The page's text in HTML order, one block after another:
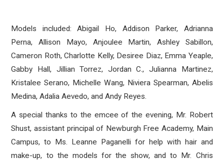
Models included: Abigail Ho, Addison Parker, Adrianna
Perna, Allison Mayo, Anjoulee Martin, Ashley Sabillon,
Cameron Roth, Charlotte Kelly, Desiree Diaz, Emma Yeaple,
Gabby Hall, Jillian Torrez, Jordan C., Julianna Martinez,
Kristalee Serano, Michelle Wang, Niviera Spearman, Abelis
Medina, Adalia Aevedo, and Andy Reyes.
A special thanks to the emcee of the evening, Mr. Robert
Shust, assistant principal of Newburgh Free Academy, Main
Campus, to Ms. Leanne Paganelli for help with hair and
make-up, to the models for the show, and to Mr. Chris